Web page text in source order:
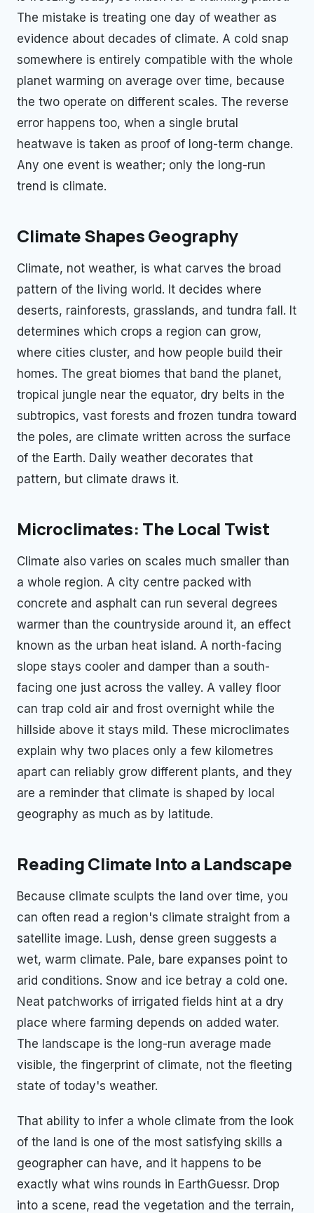
The mistake is treating one day of weather as
evidence about decades of climate. A cold snap
somewhere is entirely compatible with the whole
planet warming on average over time, because
the two operate on different scales. The reverse
error happens too, when a single brutal
heatwave is taken as proof of long-term change.
Any one event is weather; only the long-run
trend is climate.
Climate Shapes Geography
Climate, not weather, is what carves the broad
pattern of the living world. It decides where
deserts, rainforests, grasslands, and tundra fall. It
determines which crops a region can grow,
where cities cluster, and how people build their
homes. The great biomes that band the planet,
tropical jungle near the equator, dry belts in the
subtropics, vast forests and frozen tundra toward
the poles, are climate written across the surface
of the Earth. Daily weather decorates that
pattern, but climate draws it.
Microclimates: The Local Twist
Climate also varies on scales much smaller than
a whole region. A city centre packed with
concrete and asphalt can run several degrees
warmer than the countryside around it, an effect
known as the urban heat island. A north-facing
slope stays cooler and damper than a south-
facing one just across the valley. A valley floor
can trap cold air and frost overnight while the
hillside above it stays mild. These microclimates
explain why two places only a few kilometres
apart can reliably grow different plants, and they
are a reminder that climate is shaped by local
geography as much as by latitude.
Reading Climate Into a Landscape
Because climate sculpts the land over time, you
can often read a region's climate straight from a
satellite image. Lush, dense green suggests a
wet, warm climate. Pale, bare expanses point to
arid conditions. Snow and ice betray a cold one.
Neat patchworks of irrigated fields hint at a dry
place where farming depends on added water.
The landscape is the long-run average made
visible, the fingerprint of climate, not the fleeting
state of today's weather.
That ability to infer a whole climate from the look
of the land is one of the most satisfying skills a
geographer can have, and it happens to be
exactly what wins rounds in EarthGuessr. Drop
into a scene, read the vegetation and the terrain,